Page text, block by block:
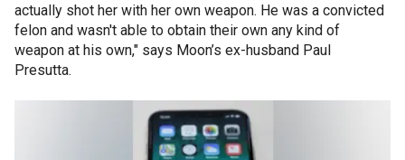
actually shot her with her own weapon. He was a convicted
felon and wasn't able to obtain their own any kind of
weapon at his own," says Moon’s ex-husband Paul
Presutta.